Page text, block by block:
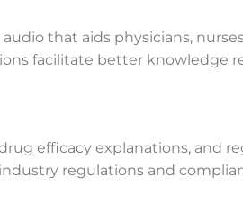
that aids physicians,
facilitate better knowledge
efficacy explanations, and
regulations and